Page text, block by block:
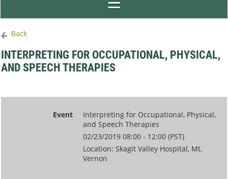
Back
INTERPRETING FOR OCCUPATIONAL, PHYSICAL,
AND SPEECH THERAPIES
Event
Interpreting for Occupational, Physical,
and Speech Therapies
02/23/2019 08:00 - 12:00 (PST)
Location: Skagit Valley Hospital, Mt.
Vernon